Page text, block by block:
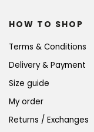
HOW TO SHOP
Terms & Conditions
Delivery & Payment
Size guide
My order
Returns / Exchanges